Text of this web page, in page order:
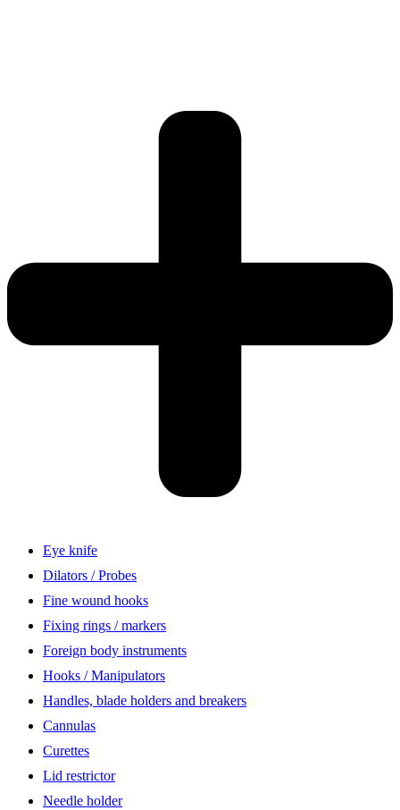
Eye knife
Dilators / Probes
Fine wound hooks
Fixing rings / markers
Foreign body instruments
Hooks / Manipulators
Handles, blade holders and breakers
Cannulas
Curettes
Lid restrictor
Needle holder